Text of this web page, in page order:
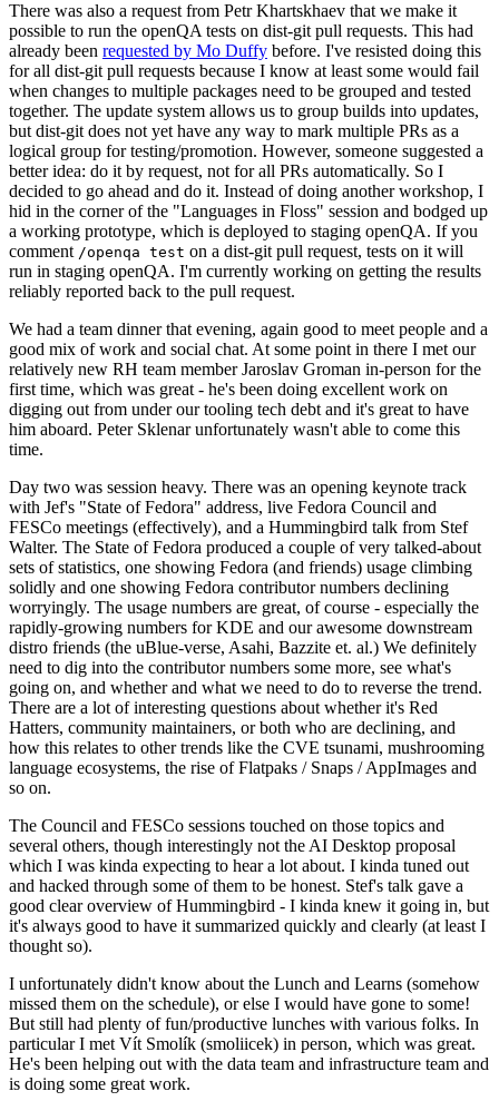
There was also a request from Petr Khartskhaev that we make it
possible to run the openQA tests on dist-git pull requests. This had
already been requested by Mo Duffy before. I've resisted doing this
for all dist-git pull requests because I know at least some would fail
when changes to multiple packages need to be grouped and tested
together. The update system allows us to group builds into updates,
but dist-git does not yet have any way to mark multiple PRs as a
logical group for testing/promotion. However, someone suggested a
better idea: do it by request, not for all PRs automatically. So I
decided to go ahead and do it. Instead of doing another workshop, I
hid in the corner of the "Languages in Floss" session and bodged up
a working prototype, which is deployed to staging openQA. If you
comment /openqa test on a dist-git pull request, tests on it will
run in staging openQA. I'm currently working on getting the results
reliably reported back to the pull request.
We had a team dinner that evening, again good to meet people and a
good mix of work and social chat. At some point in there I met our
relatively new RH team member Jaroslav Groman in-person for the
first time, which was great - he's been doing excellent work on
digging out from under our tooling tech debt and it's great to have
him aboard. Peter Sklenar unfortunately wasn't able to come this
time.
Day two was session heavy. There was an opening keynote track
with Jef's "State of Fedora" address, live Fedora Council and
FESCo meetings (effectively), and a Hummingbird talk from Stef
Walter. The State of Fedora produced a couple of very talked-about
sets of statistics, one showing Fedora (and friends) usage climbing
solidly and one showing Fedora contributor numbers declining
worryingly. The usage numbers are great, of course - especially the
rapidly-growing numbers for KDE and our awesome downstream
distro friends (the uBlue-verse, Asahi, Bazzite et. al.) We definitely
need to dig into the contributor numbers some more, see what's
going on, and whether and what we need to do to reverse the trend.
There are a lot of interesting questions about whether it's Red
Hatters, community maintainers, or both who are declining, and
how this relates to other trends like the CVE tsunami, mushrooming
language ecosystems, the rise of Flatpaks / Snaps / AppImages and
so on.
The Council and FESCo sessions touched on those topics and
several others, though interestingly not the AI Desktop proposal
which I was kinda expecting to hear a lot about. I kinda tuned out
and hacked through some of them to be honest. Stef's talk gave a
good clear overview of Hummingbird - I kinda knew it going in, but
it's always good to have it summarized quickly and clearly (at least I
thought so).
I unfortunately didn't know about the Lunch and Learns (somehow
missed them on the schedule), or else I would have gone to some!
But still had plenty of fun/productive lunches with various folks. In
particular I met Vít Smolík (smoliicek) in person, which was great.
He's been helping out with the data team and infrastructure team and
is doing some great work.